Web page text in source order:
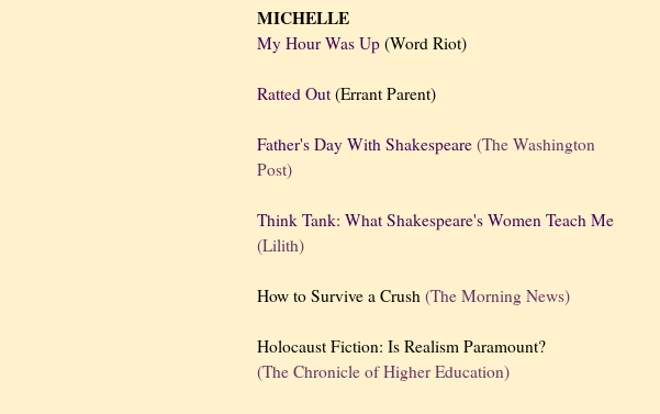
MICHELLE
My Hour Was Up(Word Riot)
Ratted Out(Errant Parent)
Father's Day With Shakespeare (The Washington
Post)
Think Tank: What Shakespeare's Women Teach Me
(Lilith)
How to Survive a Crush (The Morning News)
Holocaust Fiction: Is Realism Paramount?
(The Chronicle of Higher Education)